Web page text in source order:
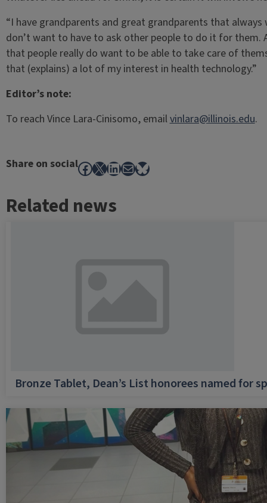
“I have grandparents and great grandparents that
don’t want to have to ask other people to do it for them.
that people really do want to be able to take care of
that (explains) a lot of my interest in health technology.”
Editor’s note:
To reach Vince Lara-Cinisomo, emailvinlara@illinois.edu.
Share on socialFacebook
X LinkedIn
MailBluesky
Related news
Bronze Tablet, Dean’s List honorees named for